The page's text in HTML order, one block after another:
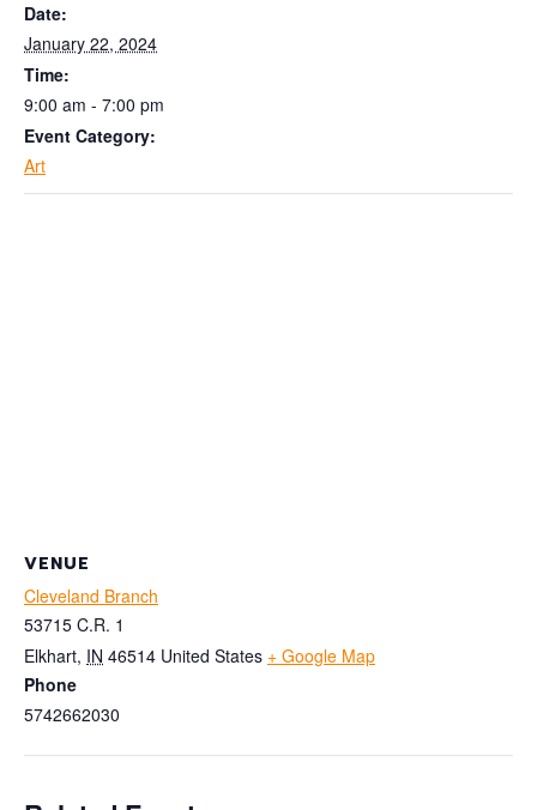
Date:
January 22, 2024
Time:
9:00 am - 7:00 pm
Event Category:
Art
VENUE
Cleveland Branch
53715 C.R. 1
Elkhart, IN 46514 United States + Google Map
Phone
5742662030